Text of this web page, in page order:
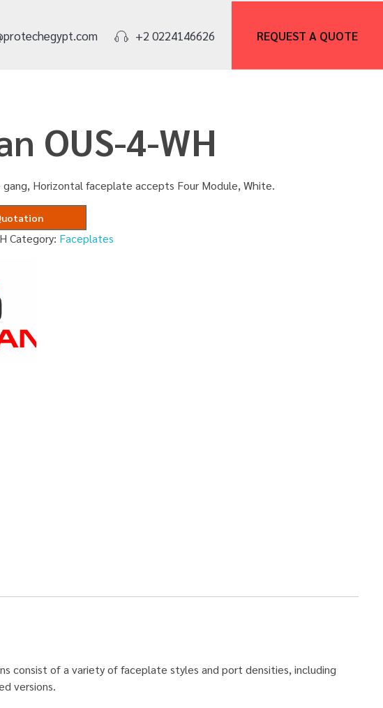
+2 0224146626 REQUEST A QUOTE
OUS-4-WH
gang, Horizontal faceplate accepts Four Module, White.
Category: Faceplates
consist of a variety of faceplate styles and port densities, including
versions.